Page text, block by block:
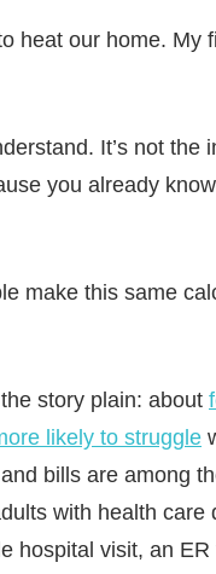
our home. My
It’s not the
you already
make this same
story plain: about
likely to struggle
bills are among
with health care
hospital visit, an